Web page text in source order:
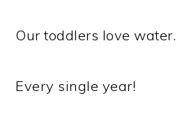
Our toddlers love water.
Every single year!